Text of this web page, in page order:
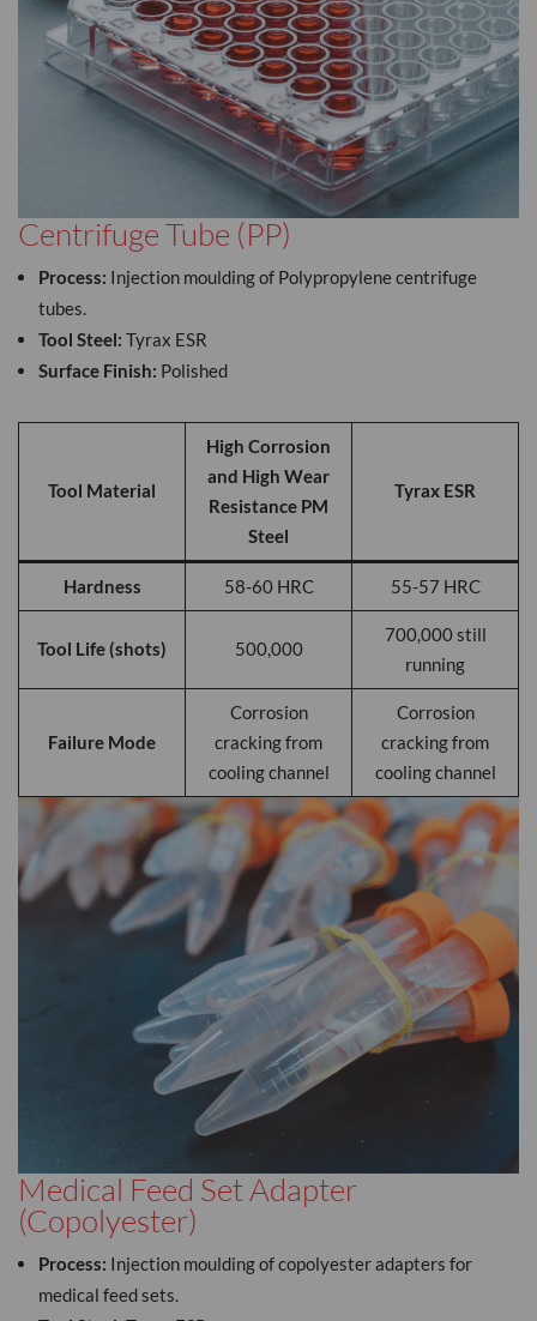
Centrifuge Tube (PP)
Process: Injection moulding of Polypropylene centrifuge
tubes.
Tool Steel: Tyrax ESR
Surface Finish: Polished
Tool Material
High Corrosion
and High Wear
Resistance PM
Steel
Tyrax ESR
Hardness 58-60 HRC 55-57 HRC
Tool Life (shots) 500,000
700,000 still
running
Failure Mode
Corrosion
cracking from
cooling channel
Corrosion
cracking from
cooling channel
Medical Feed Set Adapter
(Copolyester)
Process: Injection moulding of copolyester adapters for
medical feed sets.